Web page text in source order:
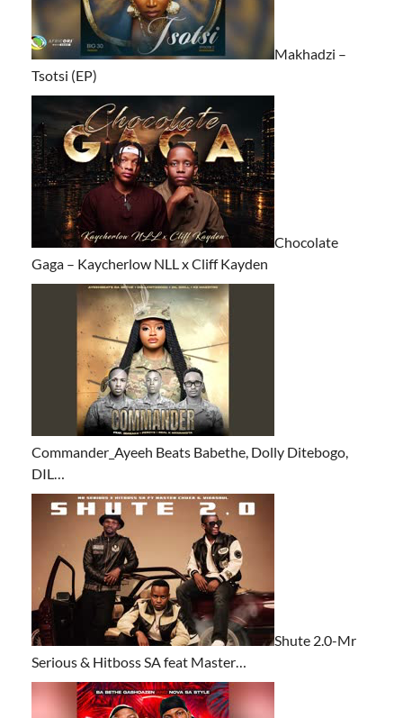
Makhadzi –
Tsotsi (EP)
Chocolate
Gaga – Kaycherlow NLL x Cliff Kayden
Commander_Ayeeh Beats Babethe, Dolly Ditebogo,
DIL…
Shute 2.0-Mr
Serious & Hitboss SA feat Master…